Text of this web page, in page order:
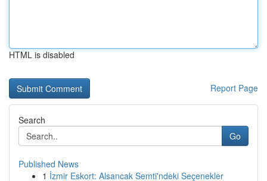
HTML is disabled
Report Page
Search
Go
Published News
1 İzmir Eskort: Alsancak Semti'ndeki Seçenekler